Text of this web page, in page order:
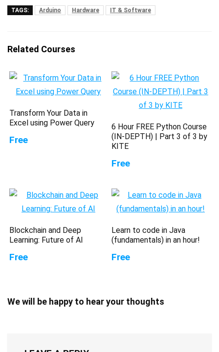
TAGS: Arduino Hardware IT & Software
Related Courses
Transform Your Data in
Excel using Power Query
Free
6 Hour FREE Python Course
(IN-DEPTH) | Part 3 of 3 by
KITE
Free
Blockchain and Deep
Learning: Future of AI
Free
Learn to code in Java
(fundamentals) in an hour!
Free
We will be happy to hear your thoughts